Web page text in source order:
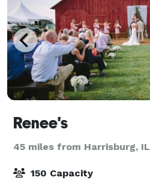
Renee's
45 miles from Harrisburg, IL
150 Capacity